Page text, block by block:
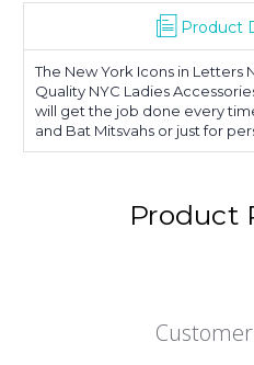
Product
The New York Icons in Letters
Quality NYC Ladies
will get the job done every
and Bat Mitsvahs or just for
Product